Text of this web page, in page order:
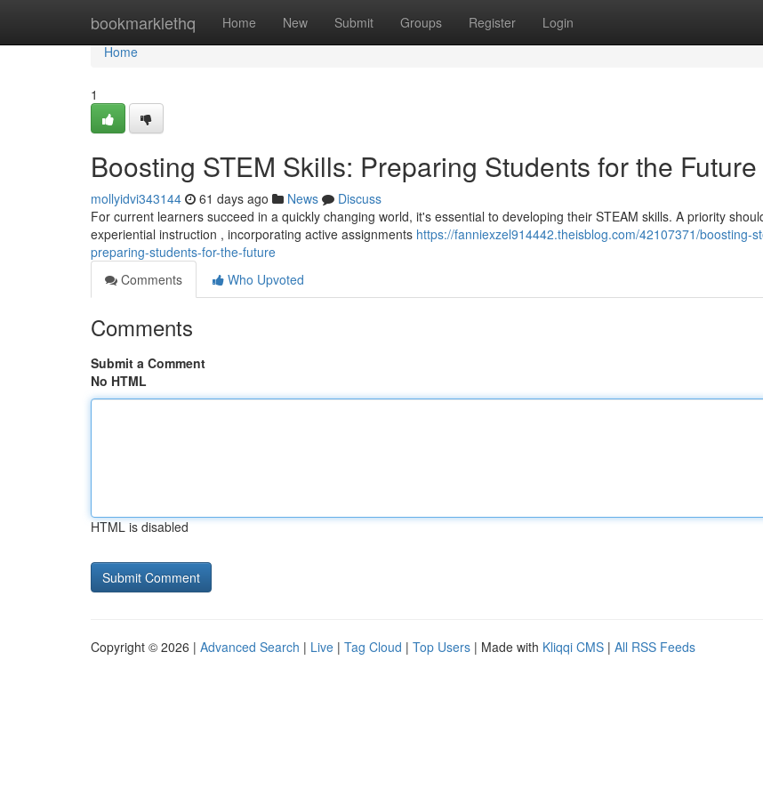
bookmarklethq Home New Submit Groups Register Login
Home
Home
1
Boosting STEM Skills: Preparing Students for the Future
mollyidvi343144 61 days ago News
Discuss
For current learners succeed in a quickly changing world, it's essential to developing their STEAM skills. A priority
experiential instruction , incorporating active assignments https://fanniexzel914442.theisblog.com/42107371/boosting-
preparing-students-for-the-future
Comments
Who Upvoted
Comments
Submit a Comment
No HTML
HTML is disabled
Copyright © 2026 | Advanced Search | Live | Tag Cloud | Top Users | Made with Kliqqi CMS | All RSS Feeds